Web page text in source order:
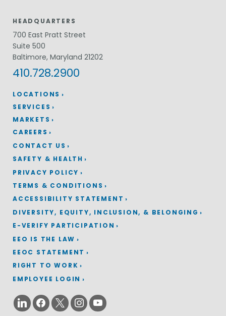
LOCATIONS
HEADQUARTERS
700 East Pratt Street
Suite 500
Baltimore, Maryland 21202
410.728.2900
SERVICES
MARKETS
CAREERS
CONTACT US
SAFETY & HEALTH
PRIVACY POLICY
TERMS & CONDITIONS
ACCESSIBILITY STATEMENT
DIVERSITY, EQUITY, INCLUSION, & BELONGING
E-VERIFY PARTICIPATION
EEO IS THE LAW
EEOC STATEMENT
RIGHT TO WORK
EMPLOYEE LOGIN